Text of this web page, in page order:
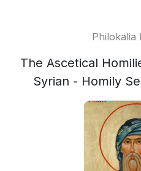
Philokalia
The Ascetical
Syrian - Homily